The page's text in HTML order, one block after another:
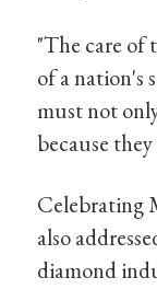
"The care of
of a nation's
must not
because
Celebrating
also
diamond